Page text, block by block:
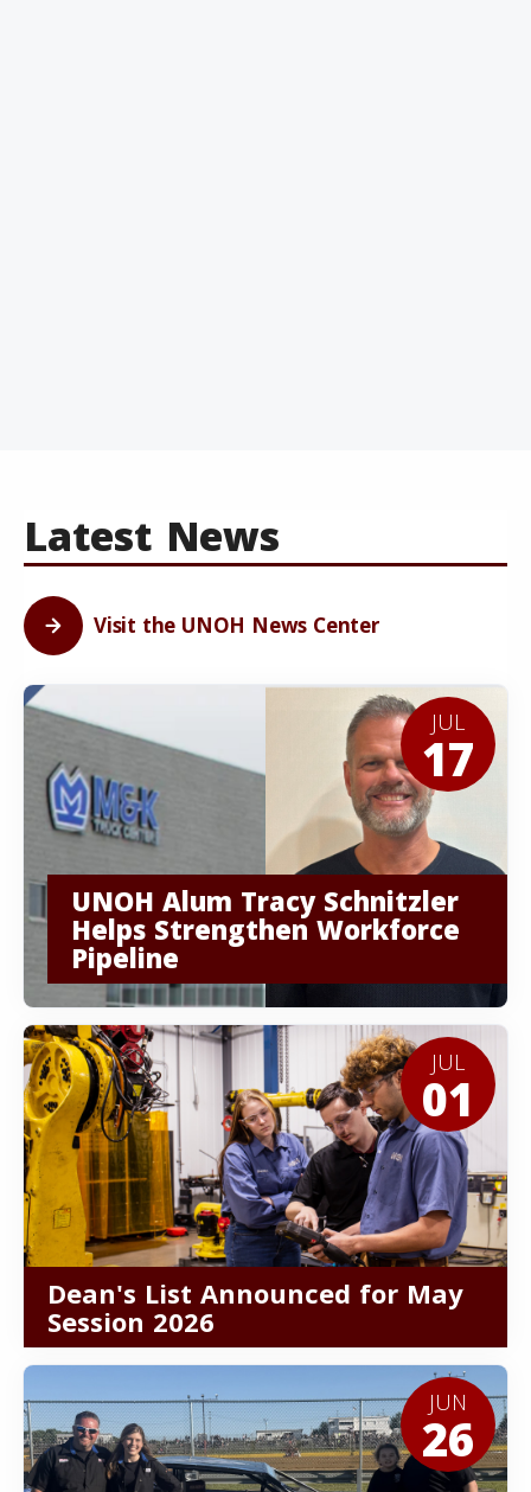
Latest News
Visit the UNOH News Center
UNOH Alum Tracy Schnitzler
Helps Strengthen Workforce
Pipeline
JUL
17
Dean's List Announced for May
Session 2026
JUL
01
JUN
26